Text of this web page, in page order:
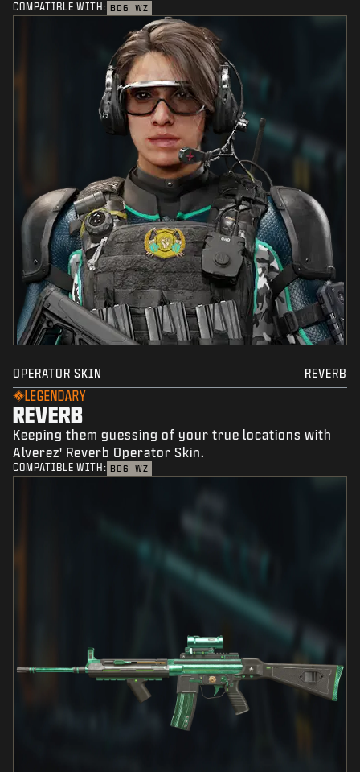
COMPATIBLE WITH: BO6 WZ
OPERATOR SKIN REVERB
LEGENDARY
REVERB
Keeping them guessing of your true locations with
Alverez' Reverb Operator Skin.
COMPATIBLE WITH: BO6 WZ